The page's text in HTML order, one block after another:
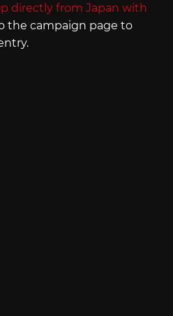
directly from Japan with
the campaign page to